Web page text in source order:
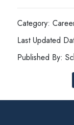
Category:
Last Updated
Published By: